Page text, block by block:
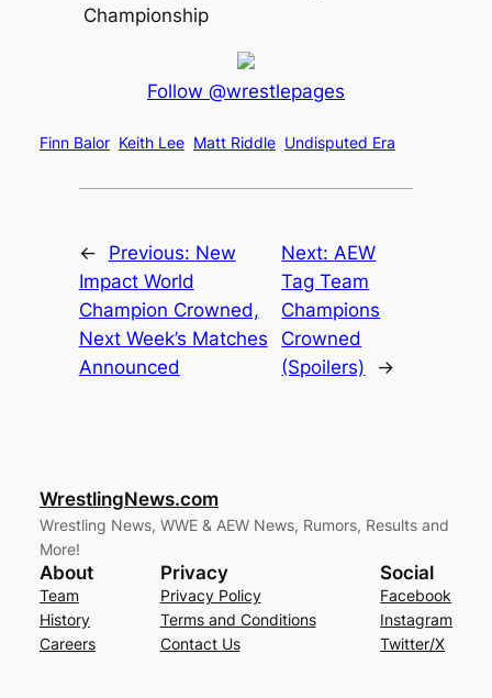
Championship
Follow @wrestlepages
Finn Balor Keith Lee Matt Riddle Undisputed Era
← Previous: New
Impact World
Champion Crowned,
Next Week’s Matches
Announced
Next:AEW
Tag Team
Champions
Crowned
(Spoilers)
→
WrestlingNews.com
Wrestling News, WWE & AEW News, Rumors, Results and
More!
About
Team
History
Careers
Privacy
Privacy Policy
Terms and Conditions
Contact Us
Social
Facebook
Instagram
Twitter/X